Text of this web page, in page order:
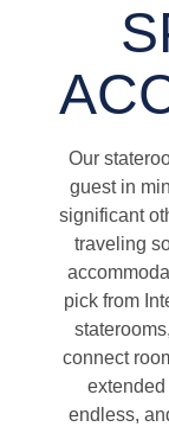
Our
guest in
significant
traveling
pick from
connect
endless,